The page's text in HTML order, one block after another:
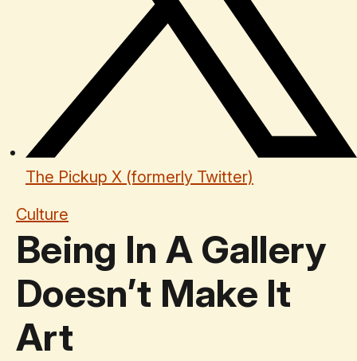
The Pickup X (formerly Twitter)
Culture
Being In A Gallery
Doesn’t Make It
Art